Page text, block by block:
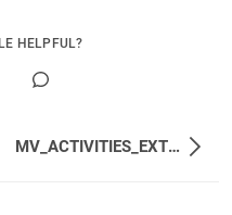
HELPFUL?
MV_ACTIVITIES_EXTENDED